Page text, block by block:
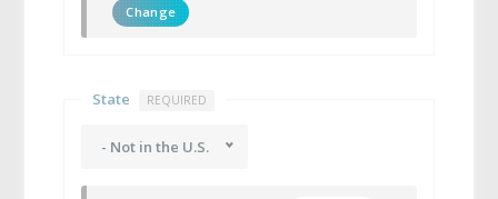
Change
State REQUIRED
- Not in the U.S.